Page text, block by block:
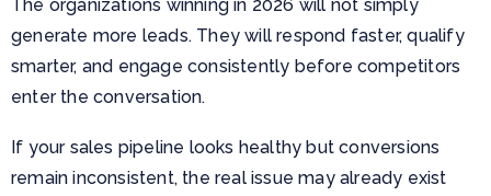
The organizations winning in 2026 will not simply
generate more leads. They will respond faster, qualify
smarter, and engage consistently before competitors
enter the conversation.
If your sales pipeline looks healthy but conversions
remain inconsistent, the real issue may already exist